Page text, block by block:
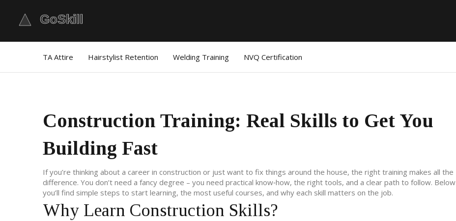
TA Attire Hairstylist Retention Welding Training NVQ Certification
Construction Training: Real Skills to Get You
Building Fast
If you’re thinking about a career in construction or just want to fix things around the house, the right training makes all the
difference. You don’t need a fancy degree – you need practical know‑how, the right tools, and a clear path to follow. Below
you’ll find simple steps to start learning, the most useful courses, and why each skill matters on the job.
Why Learn Construction Skills?